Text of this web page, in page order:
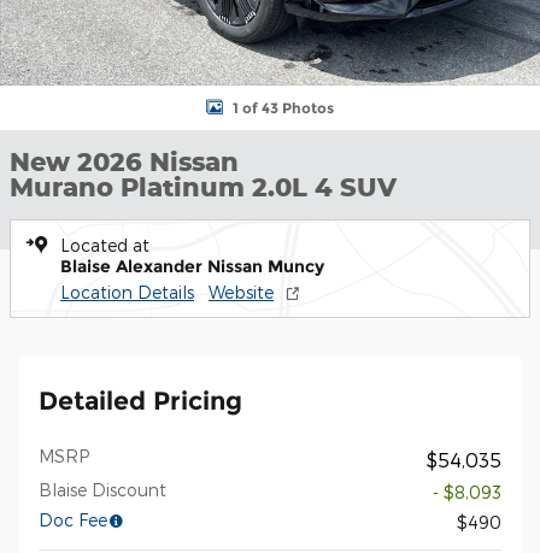
1 of 43 Photos
New 2026 Nissan
Murano Platinum 2.0L 4 SUV
Located at
Blaise Alexander Nissan Muncy
Location Details Website
Detailed Pricing
MSRP $54,035
Blaise Discount
- $8,093
Doc Fee
$490